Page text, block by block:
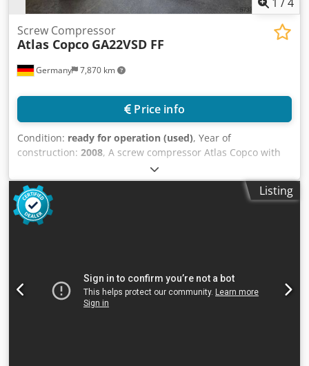
Germany 7,870 km
Screw Compressor
Atlas Copco GA22VSD FF
Price info
Condition: ready for operation (used), Year of
construction: 2008, A screw compressor Atlas Copco with
integrated refrigerated dryer including a 500l compressed
air receiver is offered. Motor power: 22kW (30hp), Volume
flow: 3.84m³/min (64l/s), max. operating pressure: 12.8bar,
Operating hours: 29897h, Refrigerant dryer: R134a, 0.95kg.
The compressor was serviced annually without
Listing